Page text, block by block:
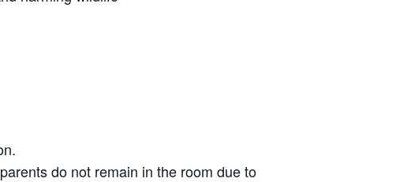
do not remain in the room due to